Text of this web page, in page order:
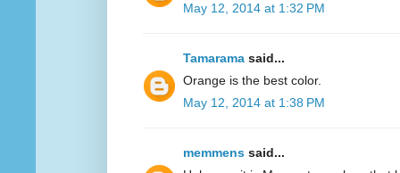
May 12, 2014 at 1:32 PM
Tamarama said...
Orange is the best color.
May 12, 2014 at 1:38 PM
memmens said...